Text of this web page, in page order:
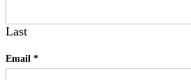
Last
Email *